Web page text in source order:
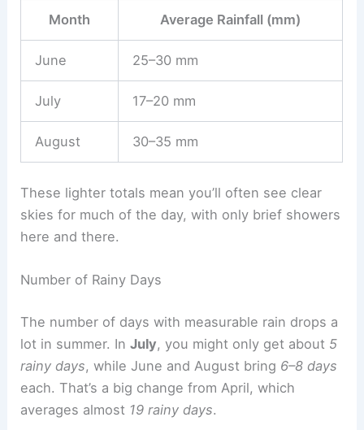
Month Average Rainfall (mm)
June 25–30 mm
July 17–20 mm
August 30–35 mm
These lighter totals mean you’ll often see clear
skies for much of the day, with only brief showers
here and there.
Number of Rainy Days
The number of days with measurable rain drops a
lot in summer. InJuly, you might only get about 5
rainy days, while June and August bring 6–8 days
each. That’s a big change from April, which
averages almost 19 rainy days.